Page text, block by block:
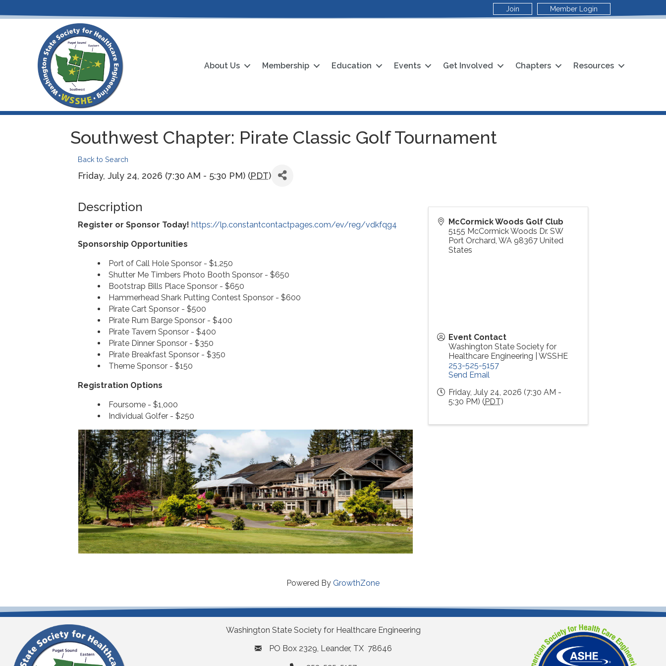
Join Member Login
About Us Membership Education Events Get Involved Chapters Resources
Southwest Chapter: Pirate Classic Golf Tournament
Back to Search
Friday, July 24, 2026 (7:30 AM - 5:30 PM) (PDT)
Description
Register or Sponsor Today! https://lp.constantcontactpages.com/ev/reg/vdkfqg4
Sponsorship Opportunities
Port of Call Hole Sponsor - $1,250
Shutter Me Timbers Photo Booth Sponsor - $650
Bootstrap Bills Place Sponsor - $650
Hammerhead Shark Putting Contest Sponsor - $600
Pirate Cart Sponsor - $500
Pirate Rum Barge Sponsor - $400
Pirate Tavern Sponsor - $400
Pirate Dinner Sponsor - $350
Pirate Breakfast Sponsor - $350
Theme Sponsor - $150
Registration Options
Foursome - $1,000
Individual Golfer - $250
McCormick Woods Golf Club
5155 McCormick Woods Dr. SW
Port Orchard WA 98367 United
States
Event Contact
Washington State Society for
Healthcare Engineering | WSSHE
253-525-5157
Send Email
Friday, July 24, 2026 (7:30 AM -
5:30 PM) (PDT)
Powered By GrowthZone
Washington State Society for Healthcare Engineering
PO Box 2329, Leander, TX 78646